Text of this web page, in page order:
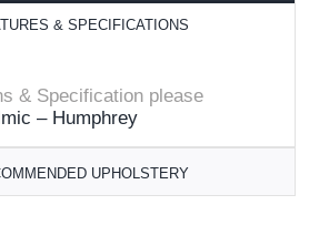
& SPECIFICATIONS
& Specification please
– Humphrey
UPHOLSTERY